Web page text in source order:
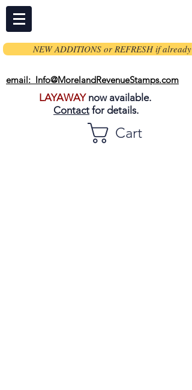
NEW ADDITIONS or REFRESH if already
email: Info@MorelandRevenueStamps.com
LAYAWAYnow available.
Contact for details.
Cart